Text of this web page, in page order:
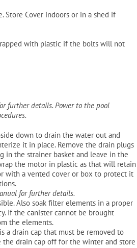
Store Cover indoors or in a shed if
with plastic if the bolts will not
further details. Power to the pool
down to drain the water out and
it in place. Remove the drain plugs
in the strainer basket and leave in the
the motor in plastic as that will retain
with a vented cover or box to protect it
for further details.
Also soak filter elements in a proper
If the canister cannot be brought
the elements.
a drain cap that must be removed to
drain cap off for the winter and store